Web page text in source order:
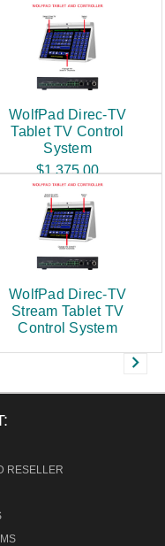
WolfPad Direc-TV
Tablet TV Control
System
$1,375.00
WolfPad Direc-TV
Stream Tablet TV
Control System
RESELLER